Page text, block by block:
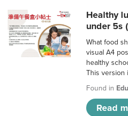
Healthy
under 5s
What food
visual A4
healthy
This version
Found in
Read